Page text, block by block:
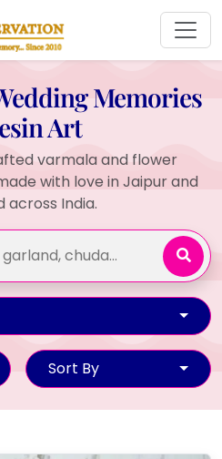
Memories
Art
varmala and flower
with love in Jaipur and
across India.
Sort By